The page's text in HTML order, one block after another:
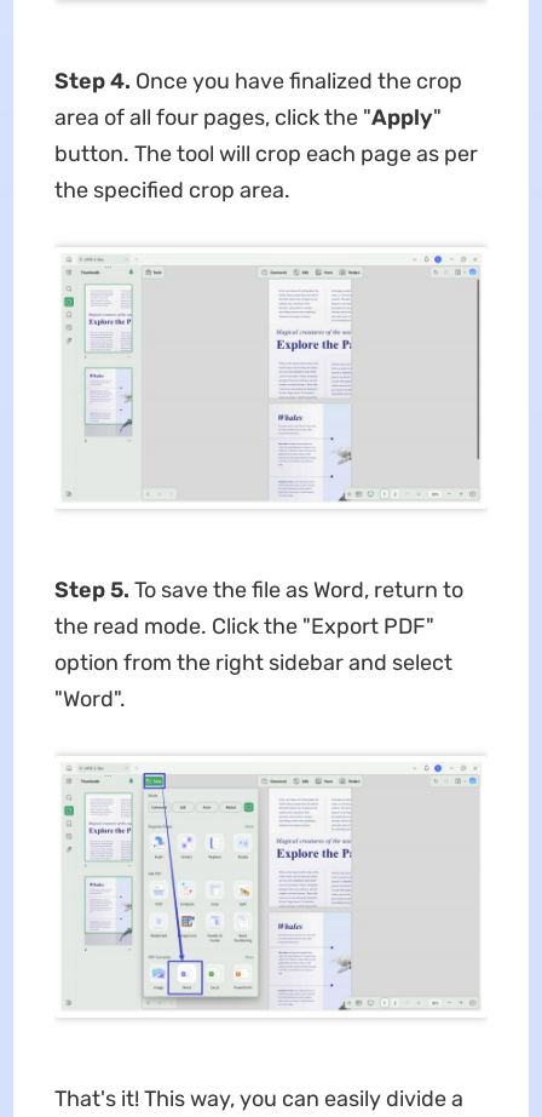
Step 4. Once you have finalized the crop
area of all four pages, click the "Apply"
button. The tool will crop each page as per
the specified crop area.
Step 5. To save the file as Word, return to
the read mode. Click the "Export PDF"
option from the right sidebar and select
"Word".
That's it! This way, you can easily divide a